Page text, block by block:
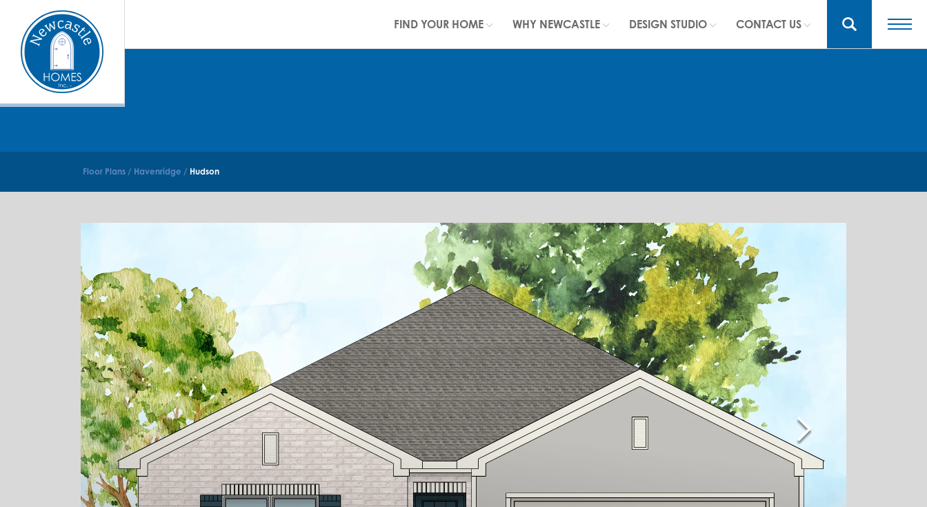
FIND YOUR HOME WHY NEWCASTLE DESIGN STUDIO CONTACT US
Floor Plans Havenridge Hudson